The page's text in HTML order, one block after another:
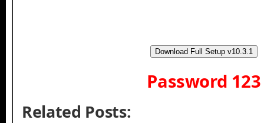
Download Full Setup v10.3.1
Password 123
Related Posts: